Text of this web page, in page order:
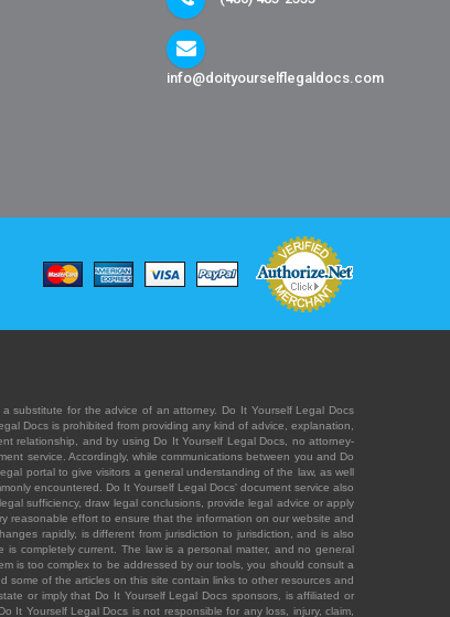
info@doityourselflegaldocs.com
substitute for the advice of an attorney. Do It Yourself Legal Docs
Docs is prohibited from providing any kind of advice, explanation,
relationship, and by using Do It Yourself Legal Docs, no attorney-
service. Accordingly, while communications between you and Do
portal to give visitors a general understanding of the law, as well
encountered. Do It Yourself Legal Docs' document service also
sufficiency, draw legal conclusions, provide legal advice or apply
reasonable effort to ensure that the information on our website and
rapidly, is different from jurisdiction to jurisdiction, and is also
completely current. The law is a personal matter, and no general
is too complex to be addressed by our tools, you should consult a
some of the articles on this site contain links to other resources and
or imply that Do It Yourself Legal Docs sponsors, is affiliated or
It Yourself Legal Docs is not responsible for any loss, injury, claim,